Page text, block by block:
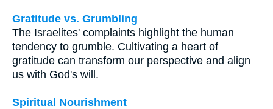
Gratitude vs. Grumbling
The Israelites' complaints highlight the human
tendency to grumble. Cultivating a heart of
gratitude can transform our perspective and align
us with God's will.
Spiritual Nourishment